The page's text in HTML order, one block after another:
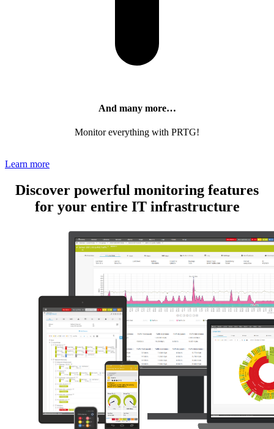
And many more…
Monitor everything with PRTG!
Learn more
Discover powerful monitoring features
for your entire IT infrastructure